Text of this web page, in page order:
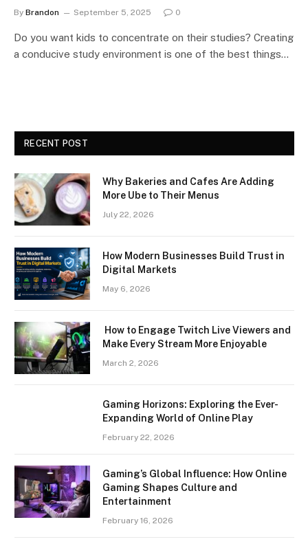
By Brandon September 5, 2025 0
Do you want kids to concentrate on their studies? Creating
a conducive study environment is one of the best things…
RECENT POST
Why Bakeries and Cafes Are Adding
More Ube to Their Menus
July 22, 2026
How Modern Businesses Build Trust in
Digital Markets
May 6, 2026
How to Engage Twitch Live Viewers and
Make Every Stream More Enjoyable
March 2, 2026
Gaming Horizons: Exploring the Ever-
Expanding World of Online Play
February 22, 2026
Gaming’s Global Influence: How Online
Gaming Shapes Culture and
Entertainment
February 16, 2026